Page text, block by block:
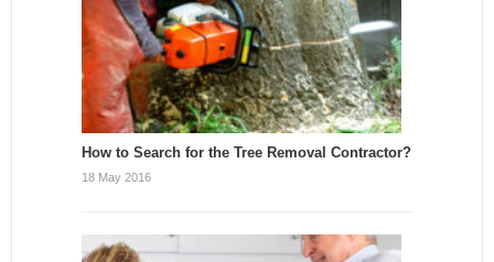
How to Search for the Tree Removal Contractor?
18 May 2016